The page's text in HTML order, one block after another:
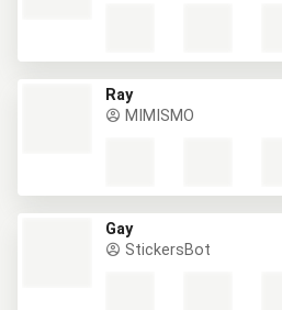
Ray
MIMISMO
Gay
StickersBot